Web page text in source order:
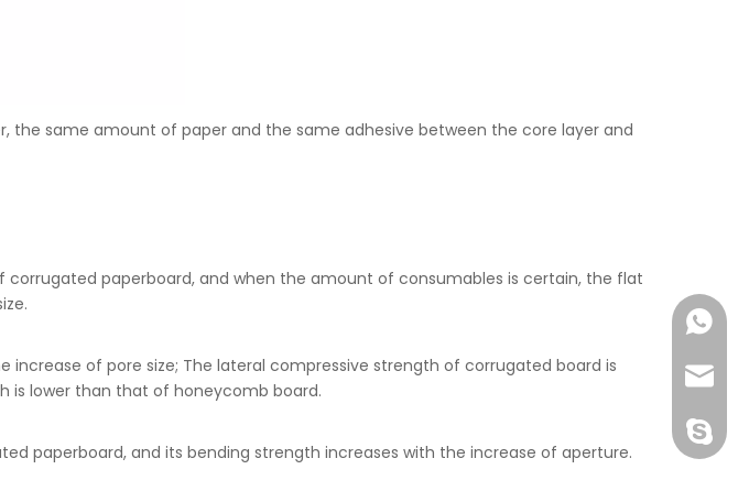
same amount of paper and the same adhesive between the core layer and
paperboard, and when the amount of consumables is certain, the flat
of pore size; The lateral compressive strength of corrugated board is
is lower than that of honeycomb board.
paperboard, and its bending strength increases with the increase of aperture.
+86-
+86-